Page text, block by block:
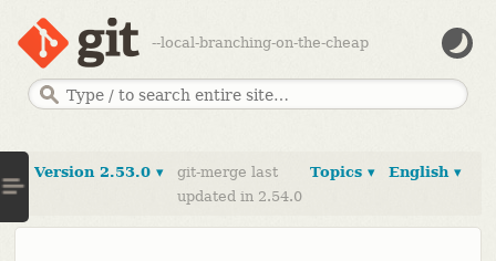
--local-branching-on-the-cheap
English ▾
Topics ▾
Version 2.53.0 ▾
git-merge last
updated in 2.54.0